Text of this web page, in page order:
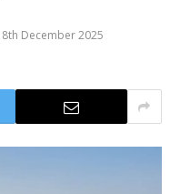
8th December 2025